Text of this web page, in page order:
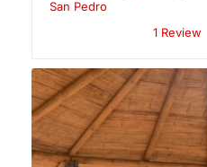
San Pedro
1 Review